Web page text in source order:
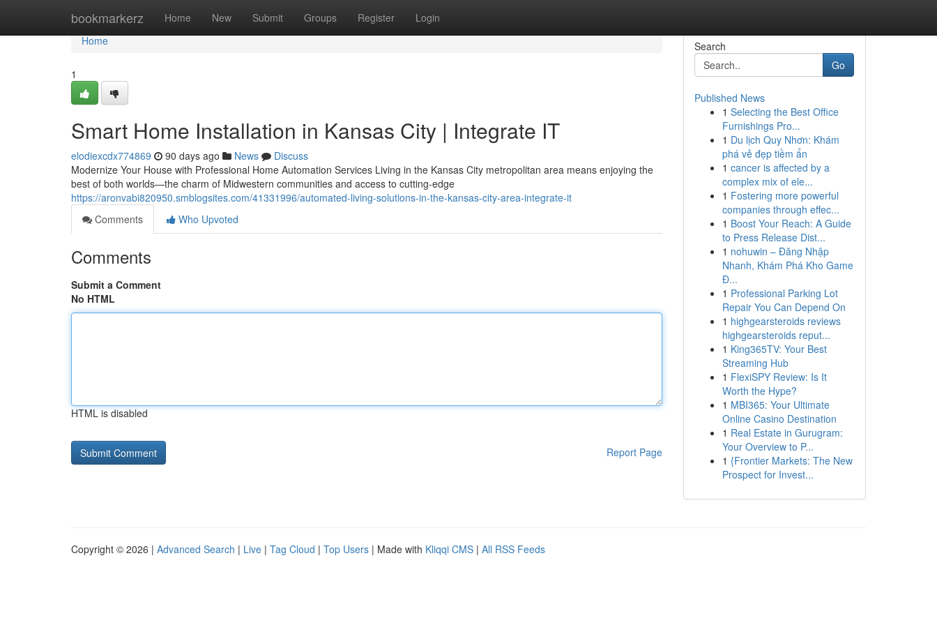
bookmarkerz Home New Submit Groups Register Login
Home
Home
1
Smart Home Installation in Kansas City | Integrate IT
elodiexcdx774869 90 days ago News
Discuss
Modernize Your House with Professional Home Automation Services Living in the Kansas City metropolitan area means enjoying the
best of both worlds—the charm of Midwestern communities and access to cutting-edge
https://aronvabi820950.smblogsites.com/41331996/automated-living-solutions-in-the-kansas-city-area-integrate-it
Comments
Who Upvoted
Comments
Submit a Comment
No HTML
HTML is disabled
Report Page
Search
Go
Published News
1 Selecting the Best Office
Furnishings Pro...
1 Du lịch Quy Nhơn: Khám
phá vẻ đẹp tiềm ẩn
1 cancer is affected by a
complex mix of ele...
1 Fostering more powerful
companies through effec...
1 Boost Your Reach: A Guide
to Press Release Dist...
1 nohuwin – Đăng Nhập
Nhanh, Khám Phá Kho Game
Đ...
1 Professional Parking Lot
Repair You Can Depend On
1 highgearsteroids reviews
highgearsteroids reput...
1 King365TV: Your Best
Streaming Hub
1 FlexiSPY Review: Is It
Worth the Hype?
1 MBI365: Your Ultimate
Online Casino Destination
1 Real Estate in Gurugram:
Your Overview to P...
1 {Frontier Markets: The New
Prospect for Invest...
Copyright © 2026 | Advanced Search | Live | Tag Cloud | Top Users | Made with Kliqqi CMS | All RSS Feeds